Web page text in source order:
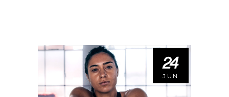
24
JUN